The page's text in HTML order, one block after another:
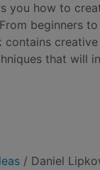
you how to
beginners
contains
that will
/ Daniel